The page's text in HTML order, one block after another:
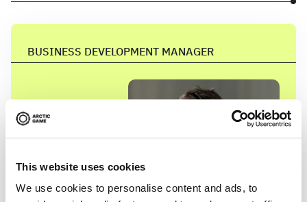
This website uses cookies
We use cookies to personalise content and ads, to
BUSINESS DEVELOPMENT MANAGER